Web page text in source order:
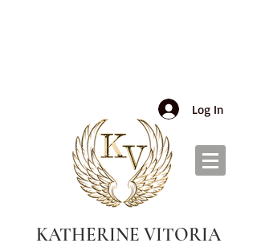
Log In
KATHERINE VITORIA